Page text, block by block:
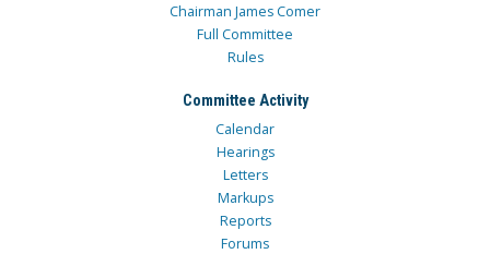
Chairman James Comer
Full Committee
Rules
Committee Activity
Calendar
Hearings
Letters
Markups
Reports
Forums